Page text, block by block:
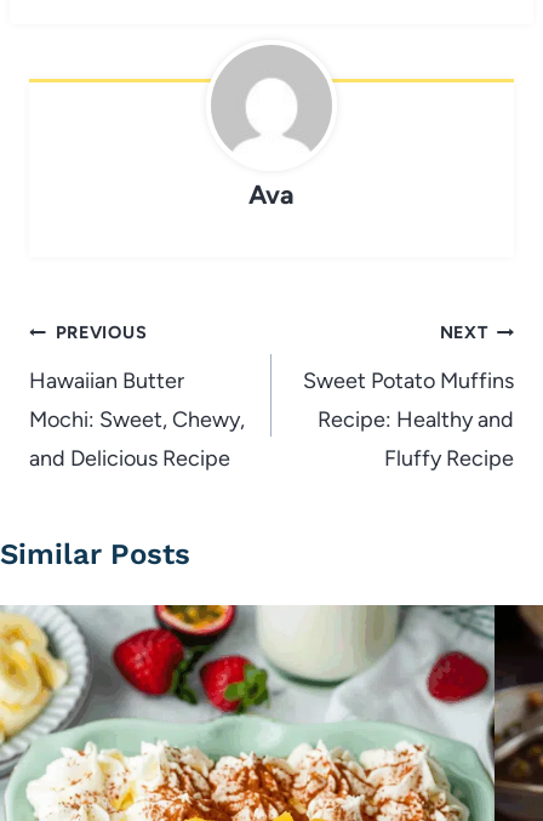
Ava
Post
navigation
PREVIOUS
Hawaiian Butter
Mochi: Sweet, Chewy,
and Delicious Recipe
NEXT
Sweet Potato Muffins
Recipe: Healthy and
Fluffy Recipe
Similar Posts